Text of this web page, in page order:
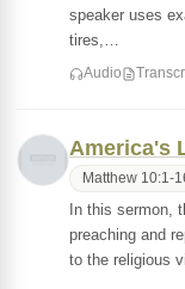
speaker uses
tires,…
Audio
America's
Matthew 10:1-
In this sermon,
preaching and
to the religious
…